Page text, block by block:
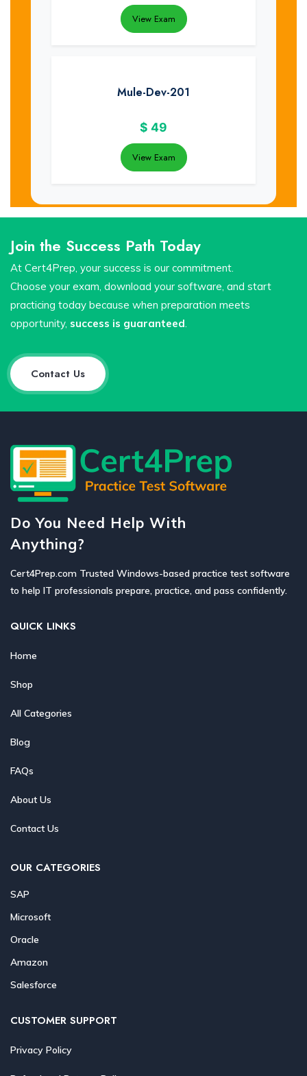
View Exam
Mule-Dev-201
$ 49
View Exam
Join the Success Path Today
At Cert4Prep, your success is our commitment.
Choose your exam, download your software, and start
practicing today because when preparation meets
opportunity, success is guaranteed.
Contact Us
Do You Need Help With
Anything?
Cert4Prep.com Trusted Windows-based practice test software
to help IT professionals prepare, practice, and pass confidently.
QUICK LINKS
Home
Shop
All Categories
Blog
FAQs
About Us
Contact Us
OUR CATEGORIES
SAP
Microsoft
Oracle
Amazon
Salesforce
CUSTOMER SUPPORT
Privacy Policy